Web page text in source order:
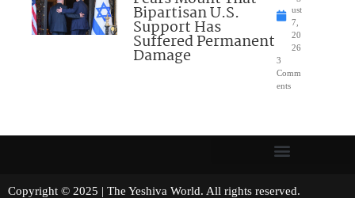
Bipartisan U.S.
Support Has
Suffered Permanent
Damage
ust
7,
20
26
3
Comm
ents
Copyright © 2025 | The Yeshiva World. All rights reserved.